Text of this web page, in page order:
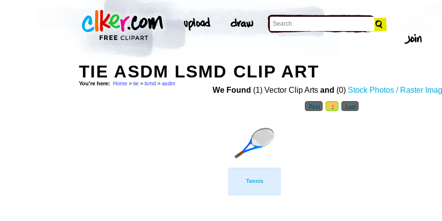
TIE ASDM LSMD CLIP ART
You're here: Home > tie > lsmd > asdm
We Found (1) Vector Clip Arts and (0) Stock Photos / Raster
First 1 Last
Tennis